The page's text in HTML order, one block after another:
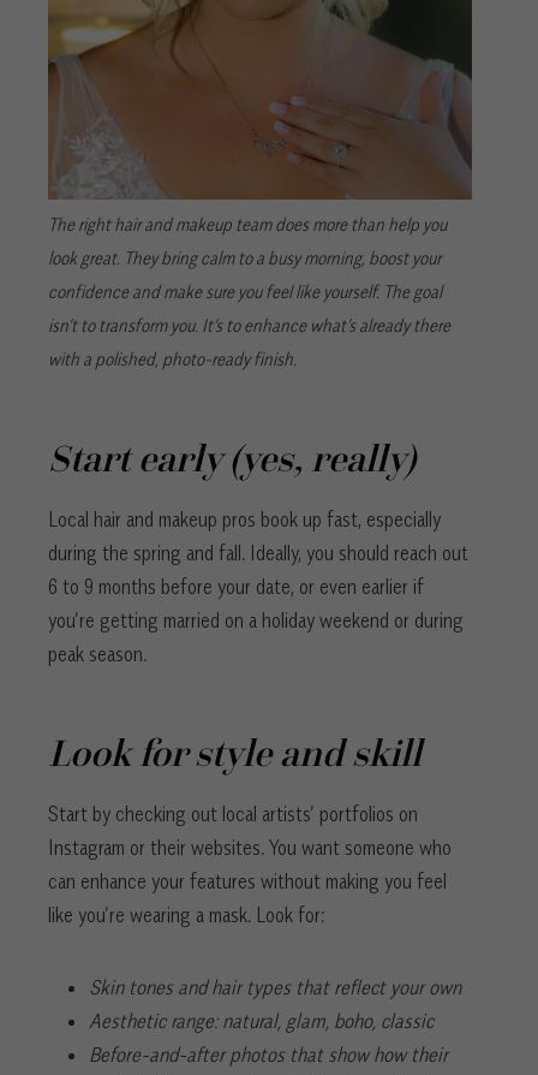
The right hair and makeup team does more than help you
look great. They bring calm to a busy morning, boost your
confidence and make sure you feel like yourself. The goal
isn’t to transform you. It’s to enhance what’s already there
with a polished, photo-ready finish.
Start early (yes, really)
Local hair and makeup pros book up fast, especially
during the spring and fall. Ideally, you should reach out
6 to 9 months before your date, or even earlier if
you’re getting married on a holiday weekend or during
peak season.
Look for style and skill
Start by checking out local artists’ portfolios on
Instagram or their websites. You want someone who
can enhance your features without making you feel
like you’re wearing a mask. Look for:
Skin tones and hair types that reflect your own
Aesthetic range: natural, glam, boho, classic
Before-and-after photos that show how their